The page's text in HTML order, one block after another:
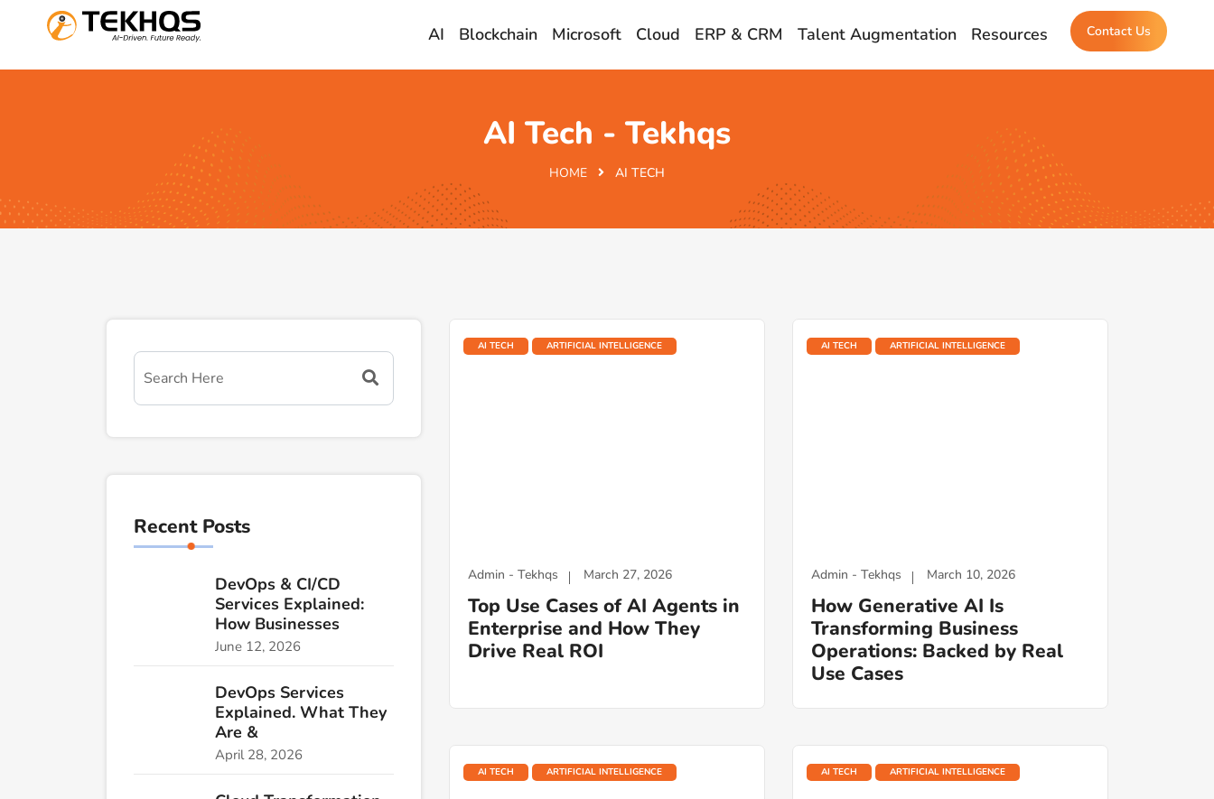
AI Blockchain Microsoft Cloud ERP & CRM Talent Augmentation Resources Contact Us
AI Tech - Tekhqs
HOME AI TECH
Recent Posts
DevOps & CI/CD
Services Explained:
How Businesses
June 12, 2026
DevOps Services
Explained. What They
Are &
April 28, 2026
AI TECH ARTIFICIAL INTELLIGENCE
Admin - Tekhqs March 27, 2026
Top Use Cases of AI Agents in
Enterprise and How They
Drive Real ROI
AI TECH ARTIFICIAL INTELLIGENCE
Admin - Tekhqs March 10, 2026
How Generative AI Is
Transforming Business
Operations: Backed by Real
Use Cases
AI TECH ARTIFICIAL INTELLIGENCE AI TECH ARTIFICIAL INTELLIGENCE